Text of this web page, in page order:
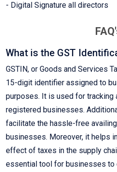
- Digital Signature all directors
What is the GST
GSTIN, or Goods and Services
15-digit identifier assigned to
purposes. It is used for tracking
registered businesses.
facilitate the hassle-free
businesses. Moreover, it helps
effect of taxes in the supply
essential tool for businesses to